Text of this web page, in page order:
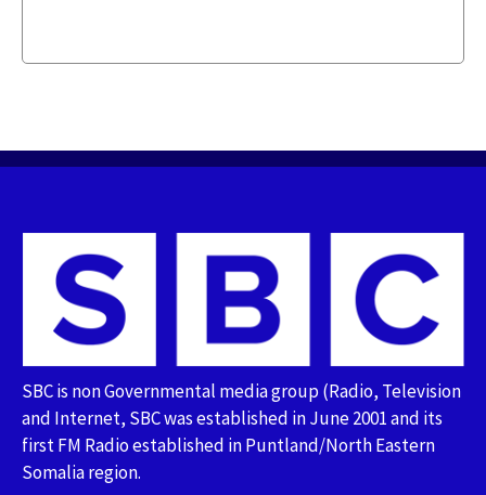
SBC is non Governmental media group (Radio, Television
and Internet, SBC was established in June 2001 and its
first FM Radio established in Puntland/North Eastern
Somalia region.